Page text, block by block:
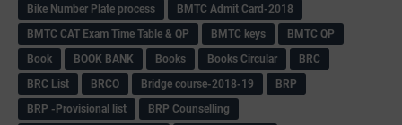
Bike Number Plate process
BMTC Admit Card-2018
BMTC CAT Exam Time Table & QP
BMTC keys
BMTC QP
Book
BOOK BANK Books Books Circular
BRC
BRC List
BRCO Bridge course-2018-19
BRP
BRP -Provisional list
BRP Counselling